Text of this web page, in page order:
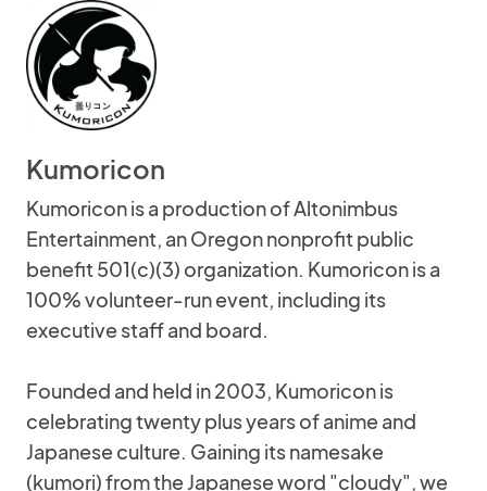
Kumoricon
Kumoricon is a production of Altonimbus
Entertainment, an Oregon nonprofit public
benefit 501(c)(3) organization. Kumoricon is a
100% volunteer-run event, including its
executive staff and board.
Founded and held in 2003, Kumoricon is
celebrating twenty plus years of anime and
Japanese culture. Gaining its namesake
(kumori) from the Japanese word "cloudy", we